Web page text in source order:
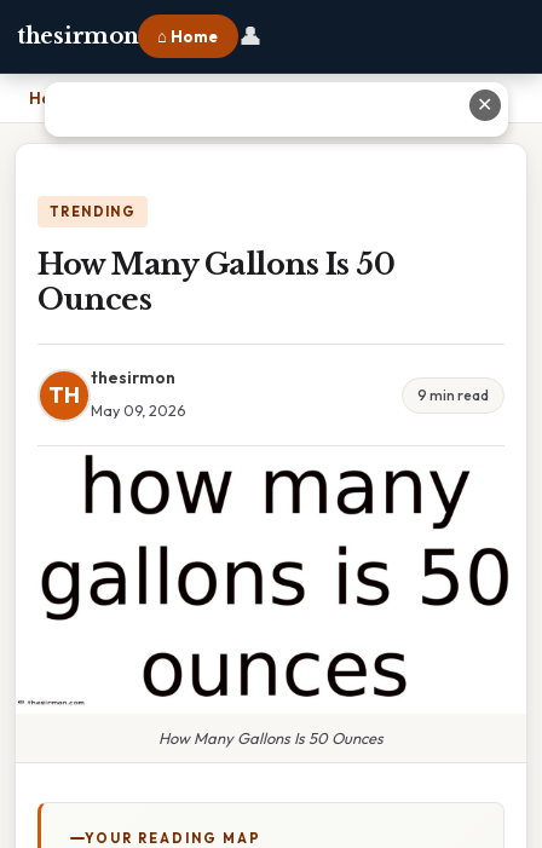
thesirmon ⌂ Home 👤
Home
TRENDING
How Many Gallons Is 50
Ounces
TH
thesirmon
May 09, 2026
9 min read
How Many Gallons Is 50 Ounces
YOUR READING MAP
✕